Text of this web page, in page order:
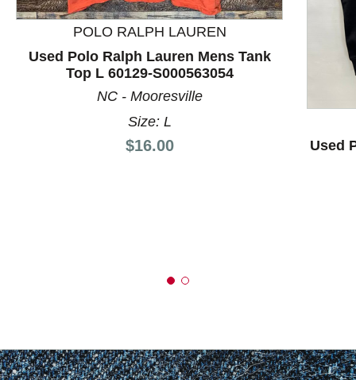
This is a product carousel with slides. Use Next and
POLO RALPH LAUREN
Used Polo Ralph Lauren Mens Tank
Top L 60129-S000563054
NC - Mooresville
Size: L
Price:
$16.00 Used